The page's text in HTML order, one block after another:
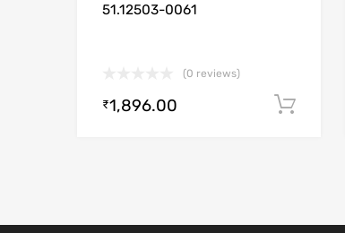
51.12503-0061
(0 reviews)
₹1,896.00